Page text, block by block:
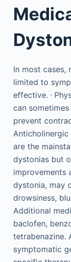
In most cases,
limited to
effective. ,
can
prevent
are the
dystonias but
improvements
dystonia, may
drowsiness,
Additional
baclofen,
tetrabenazine.
symptomatic